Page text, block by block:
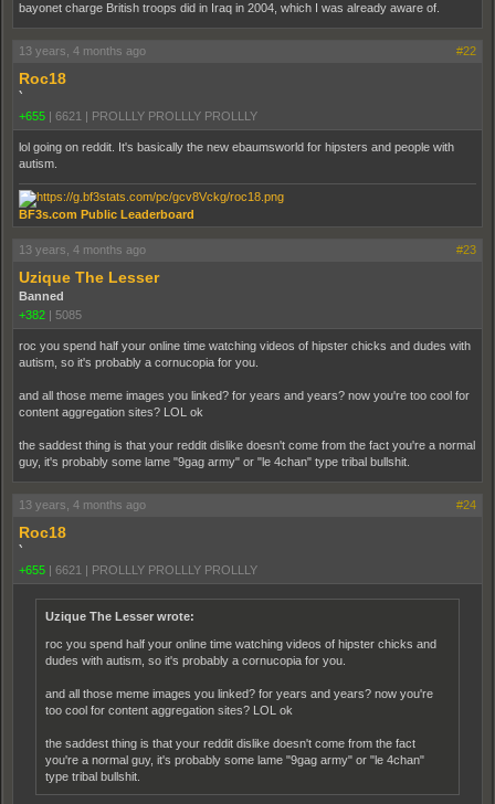
bayonet charge British troops did in Iraq in 2004, which I was already aware of.
13 years, 4 months ago #22
Roc18
`
+655
6621 PROLLLY PROLLLY PROLLLY
lol going on reddit. It's basically the new ebaumsworld for hipsters and people with
autism.
BF3s.com Public Leaderboard
13 years, 4 months ago #23
Uzique The Lesser
Banned
+382
5085
roc you spend half your online time watching videos of hipster chicks and dudes with
autism, so it's probably a cornucopia for you.
and all those meme images you linked? for years and years? now you're too cool for
content aggregation sites? LOL ok
the saddest thing is that your reddit dislike doesn't come from the fact you're a normal
guy, it's probably some lame "9gag army" or "le 4chan" type tribal bullshit.
13 years, 4 months ago #24
Roc18
`
+655
6621 PROLLLY PROLLLY PROLLLY
Uzique The Lesser wrote:
roc you spend half your online time watching videos of hipster chicks and
dudes with autism, so it's probably a cornucopia for you.
and all those meme images you linked? for years and years? now you're
too cool for content aggregation sites? LOL ok
the saddest thing is that your reddit dislike doesn't come from the fact
you're a normal guy, it's probably some lame "9gag army" or "le 4chan"
type tribal bullshit.